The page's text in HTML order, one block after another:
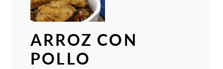
ARROZ CON
POLLO